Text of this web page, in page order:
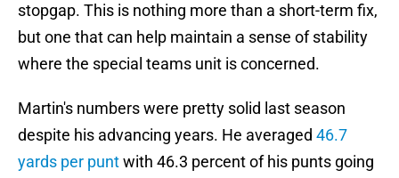
stopgap. This is nothing more than a short-term fix,
but one that can help maintain a sense of stability
where the special teams unit is concerned.
Martin's numbers were pretty solid last season
despite his advancing years. He averaged 46.7
yards per puntwith 46.3 percent of his punts going